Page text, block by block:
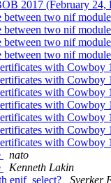
2017 (February 24,
between two nif
between two nif
between two nif
between two nif
with Cowboy
with Cowboy
with Cowboy
with Cowboy
with Cowboy
with Cowboy
with Cowboy
nato
Kenneth Lakin
enif_select?
Sverker